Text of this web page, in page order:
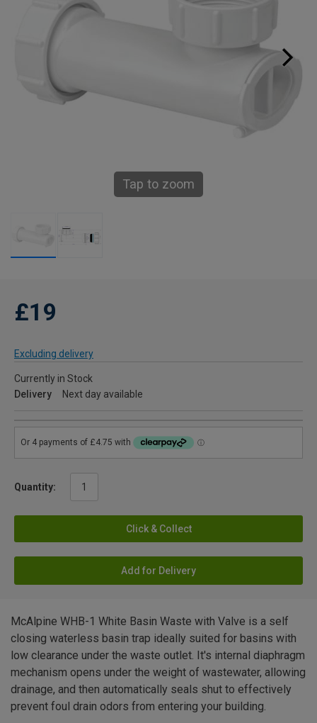
Tap to zoom
£19
Excluding delivery
Currently in Stock
Delivery
Next day available
Quantity:
Click & Collect
Add for Delivery
McAlpine WHB-1 White Basin Waste with Valve is a self
closing waterless basin trap ideally suited for basins with
low clearance under the waste outlet. It's internal diaphragm
mechanism opens under the weight of wastewater, allowing
drainage, and then automatically seals shut to effectively
prevent foul drain odors from entering your building.